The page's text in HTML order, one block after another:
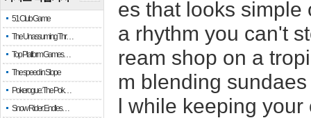
51 Club Game
The Unassuming Thr…
Top Platform Games…
The speed in Slope
Pokerogue: The Pok…
Snow Rider: Endles…
es that looks simple
a rhythm you can't
ream shop on a
m blending
l while keeping your